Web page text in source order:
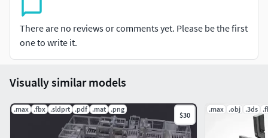
There are no reviews or comments yet. Please be the first
one to write it.
Visually similar models
.max .fbx .sldprt .pdf .mat .png
$30
.max .obj .3ds